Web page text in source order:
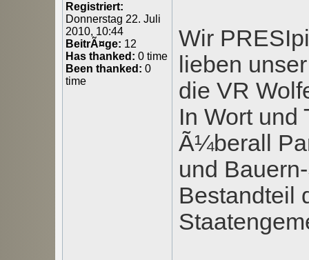
Registriert:
Donnerstag 22. Juli
2010, 10:44
BeitrÃ¤ge: 12
Has thanked: 0 time
Been thanked: 0
time
Wir
lieben
die VR
In Wort und
Ã¼berall
und
Bestandteil